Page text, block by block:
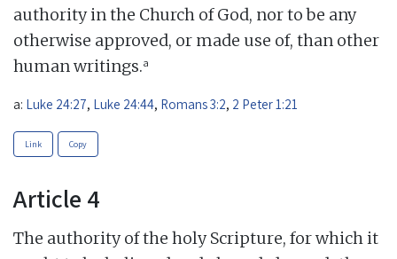
authority in the Church of God, nor to be any
otherwise approved, or made use of, than other
human writings.a
a: Luke 24:27, Luke 24:44, Romans 3:2, 2 Peter 1:21
Link Copy
Article 4
The authority of the holy Scripture, for which it